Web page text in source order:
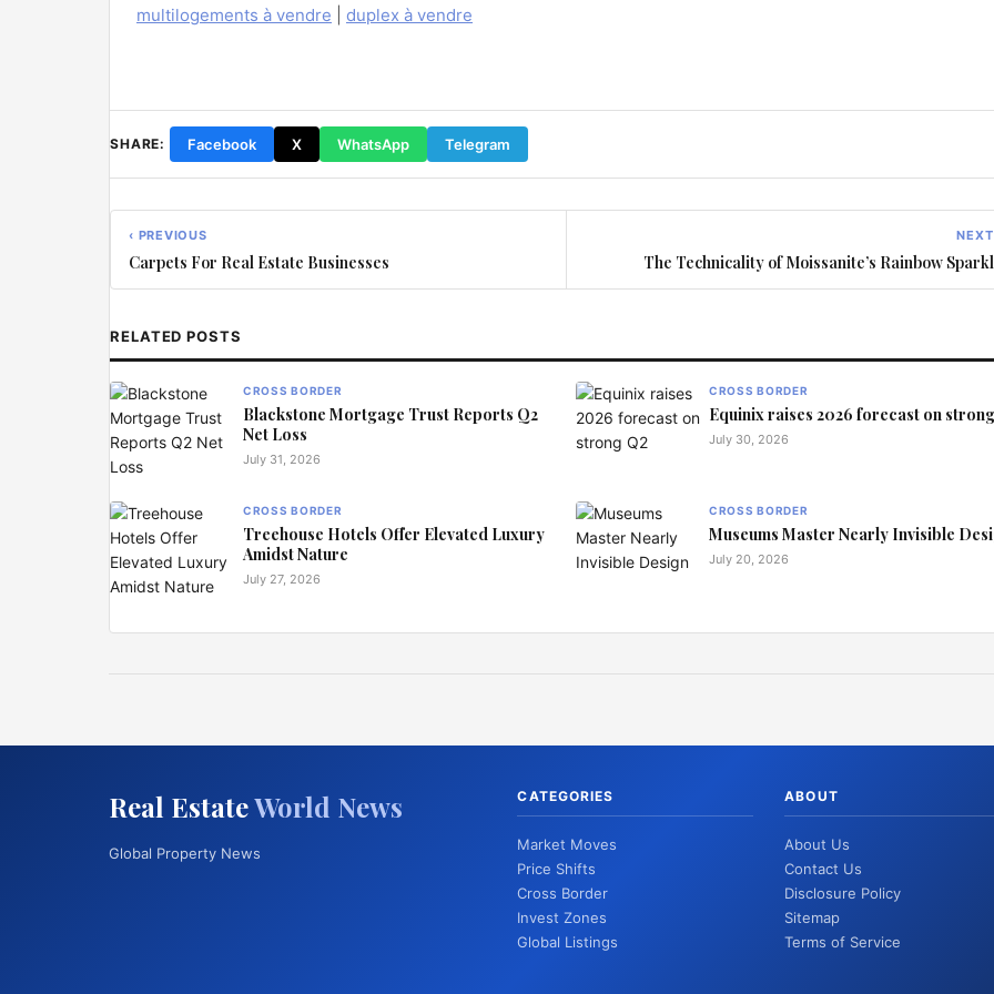
multilogements à vendre duplex à vendre
SHARE: Facebook X WhatsApp Telegram
‹ PREVIOUS
Carpets For Real Estate Businesses
NEXT
The Technicality of Moissanite’s Rainbow
RELATED POSTS
CROSS BORDER
Blackstone Mortgage Trust Reports Q2
Net Loss
July 31, 2026
CROSS BORDER
Equinix raises 2026 forecast on
July 30, 2026
CROSS BORDER
Treehouse Hotels Offer Elevated Luxury
Amidst Nature
July 27, 2026
CROSS BORDER
Museums Master Nearly Invisible
July 20, 2026
Real EstateWorld News
Global Property News
CATEGORIES
Market Moves
Price Shifts
Cross Border
Invest Zones
Global Listings
ABOUT
About Us
Contact Us
Disclosure Policy
Sitemap
Terms of Service